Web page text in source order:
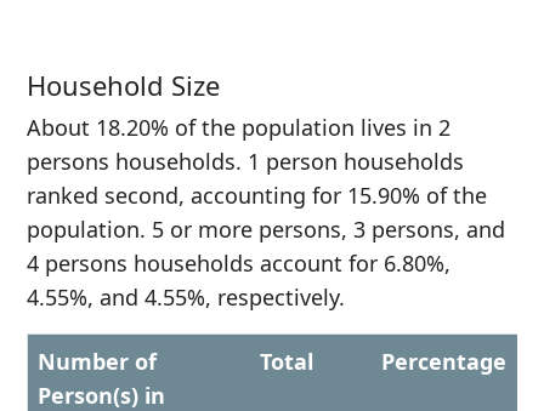
Household Size
About 18.20% of the population lives in 2
persons households. 1 person households
ranked second, accounting for 15.90% of the
population. 5 or more persons, 3 persons, and
4 persons households account for 6.80%,
4.55%, and 4.55%, respectively.
Number of
Person(s) in
Total Percentage